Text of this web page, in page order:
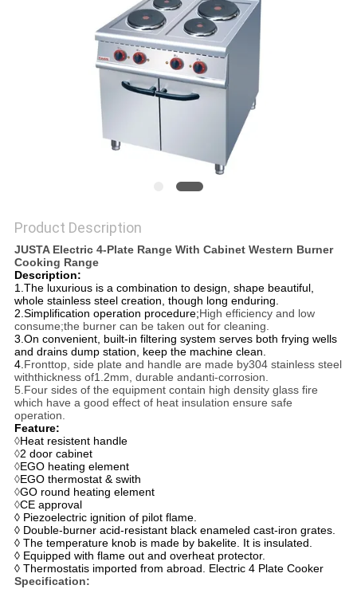
Product Description
JUSTA Electric 4-Plate Range With Cabinet Western Burner
Cooking Range
Description:
1.The luxurious is a combination to design, shape beautiful,
whole stainless steel creation, though long enduring.
2.Simplification operation procedure;High efficiency and low
consume;the burner can be taken out for cleaning.
3.On convenient, built-in filtering system serves both frying wells
and drains dump station, keep the machine clean.
4.Fronttop, side plate and handle are made by304 stainless steel
withthickness of1.2mm, durable andanti-corrosion.
5.Four sides of the equipment contain high density glass fire
which have a good effect of heat insulation ensure safe
operation.
Feature:
◊Heat resistent handle
◊2 door cabinet
◊EGO heating element
◊EGO thermostat & swith
◊GO round heating element
◊CE approval
◊ Piezoelectric ignition of pilot flame.
◊ Double-burner acid-resistant black enameled cast-iron grates.
◊ The temperature knob is made by bakelite. It is insulated.
◊ Equipped with flame out and overheat protector.
◊ Thermostatis imported from abroad. Electric 4 Plate Cooker
Specification: